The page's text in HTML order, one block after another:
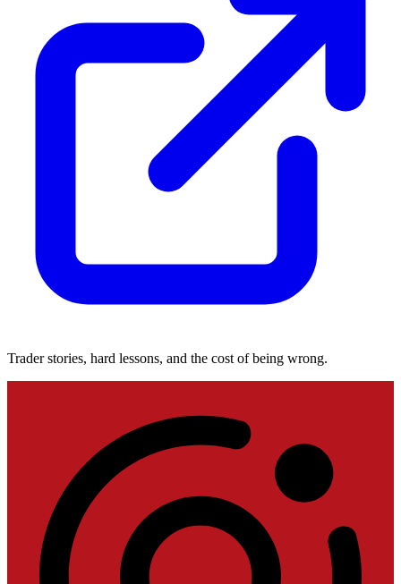
Trader stories, hard lessons, and the cost of being wrong.